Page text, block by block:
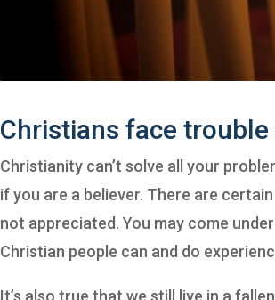
Christians face
Christianity can’t solve all your
if you are a believer. There are
not appreciated. You may come
Christian people can and do
It’s also true that we still live in a